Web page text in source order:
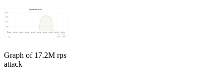
Graph of 17.2M rps
attack